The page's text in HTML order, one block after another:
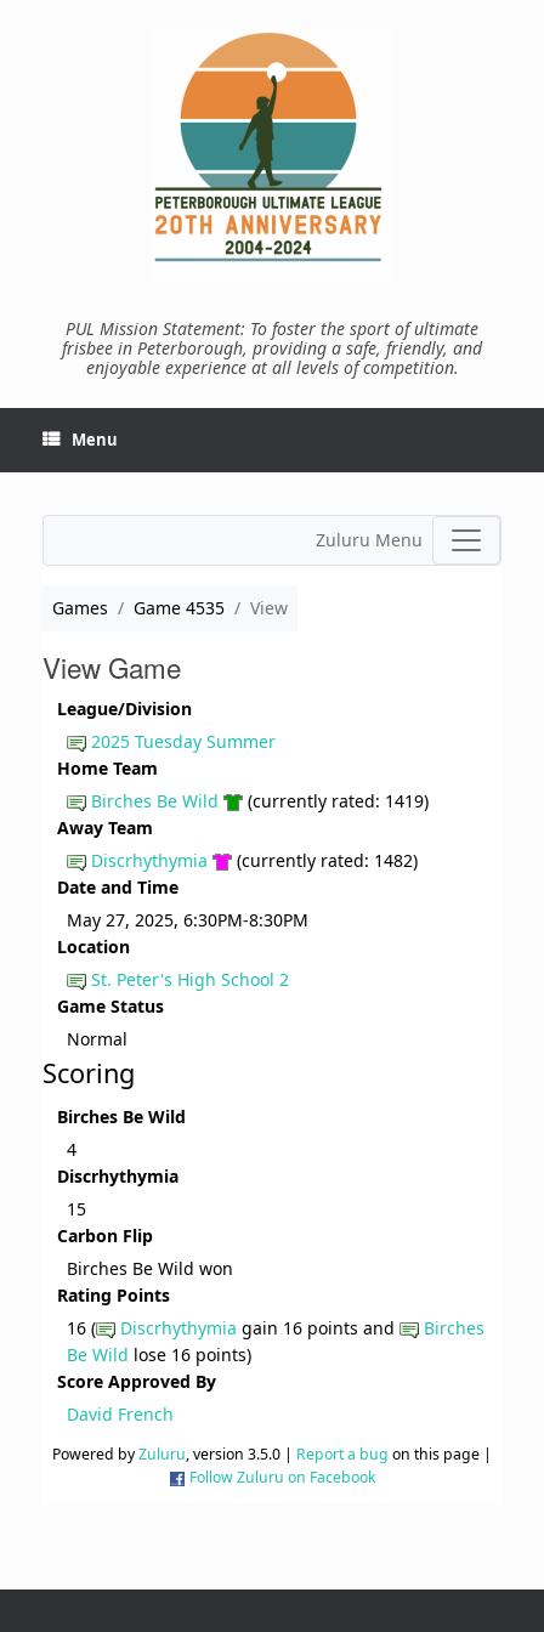
PUL Mission Statement: To foster the sport of ultimate
frisbee in Peterborough, providing a safe, friendly, and
enjoyable experience at all levels of competition.
Menu
Zuluru Menu
Games Game 4535 View
View Game
League/Division
2025 Tuesday Summer
Home Team
Birches Be Wild
(currently rated: 1419)
Away Team
Discrhythymia
(currently rated: 1482)
Date and Time
May 27, 2025, 6:30PM-8:30PM
Location
St. Peter's High School 2
Game Status
Normal
Scoring
Birches Be Wild
4
Discrhythymia
15
Carbon Flip
Birches Be Wild won
Rating Points
16 (
Discrhythymia gain 16 points and
Birches
Be Wild lose 16 points)
Score Approved By
David French
Powered byZuluru, version 3.5.0 | Report a bug on this page |
Follow Zuluru on Facebook